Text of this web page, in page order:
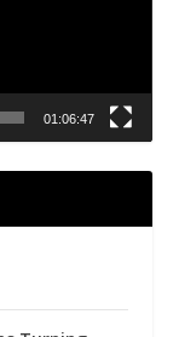
01:06:47